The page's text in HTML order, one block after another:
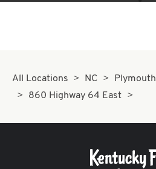
All Locations NC
Plymouth
860 Highway 64 East